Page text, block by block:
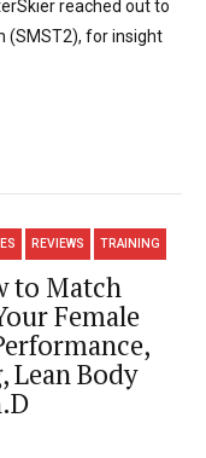
reached out to
(SMST2), for insight
REVIEWS TRAINING
to Match
Female
Lean Body